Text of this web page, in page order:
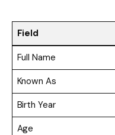
Field
Full Name
Known As
Birth Year
Age